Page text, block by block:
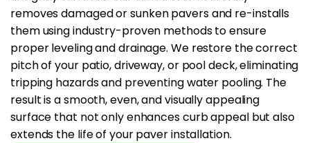
removes damaged or sunken pavers and re-installs
them using industry-proven methods to ensure
proper leveling and drainage. We restore the correct
pitch of your patio, driveway, or pool deck, eliminating
tripping hazards and preventing water pooling. The
result is a smooth, even, and visually appealing
surface that not only enhances curb appeal but also
extends the life of your paver installation.